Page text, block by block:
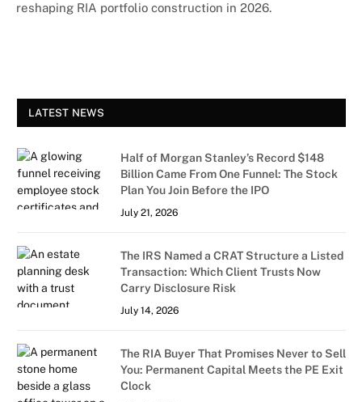
reshaping RIA portfolio construction in 2026.
LATEST NEWS
Half of Morgan Stanley’s Record $148
Billion Came From One Funnel: The Stock
Plan You Join Before the IPO
July 21, 2026
The IRS Named a CRAT Structure a Listed
Transaction: Which Client Trusts Now
Carry Disclosure Risk
July 14, 2026
The RIA Buyer That Promises Never to Sell
You: Permanent Capital Meets the PE Exit
Clock